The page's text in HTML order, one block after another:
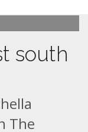
south
The